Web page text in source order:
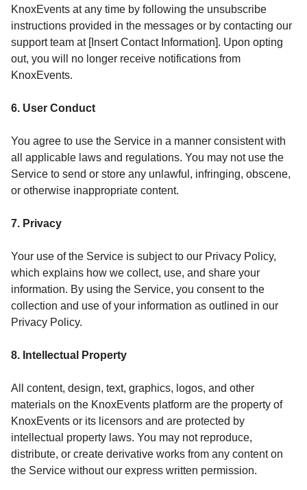
KnoxEvents at any time by following the unsubscribe
instructions provided in the messages or by contacting our
support team at [Insert Contact Information]. Upon opting
out, you will no longer receive notifications from
KnoxEvents.
6. User Conduct
You agree to use the Service in a manner consistent with
all applicable laws and regulations. You may not use the
Service to send or store any unlawful, infringing, obscene,
or otherwise inappropriate content.
7. Privacy
Your use of the Service is subject to our Privacy Policy,
which explains how we collect, use, and share your
information. By using the Service, you consent to the
collection and use of your information as outlined in our
Privacy Policy.
8. Intellectual Property
All content, design, text, graphics, logos, and other
materials on the KnoxEvents platform are the property of
KnoxEvents or its licensors and are protected by
intellectual property laws. You may not reproduce,
distribute, or create derivative works from any content on
the Service without our express written permission.